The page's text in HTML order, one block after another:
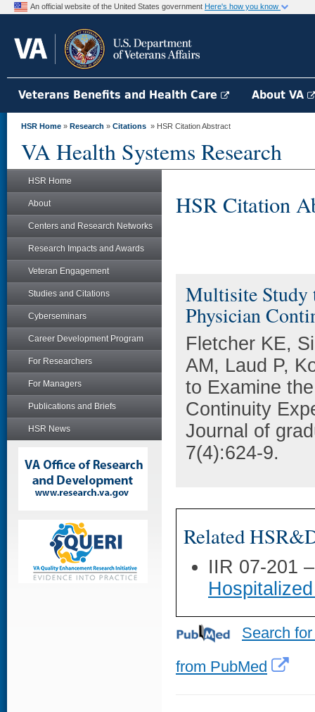
An official website of the United States government Here's how you know
Veterans Benefits and Health Care About VA
HSR Home » Research » Citations » HSR Citation Abstract
VA Health Systems Research
HSR Home
About
Centers and Research Networks
Research Impacts and Awards
Veteran Engagement
Studies and Citations
Cyberseminars
Career Development Program
For Researchers
For Managers
Publications and Briefs
HSR News
HSR Citation
Multisite Study
Physician
Fletcher KE,
AM, Laud P,
to Examine
Continuity
Journal of
7(4):624-9.
Related
IIR 07-201
Search
from PubMed